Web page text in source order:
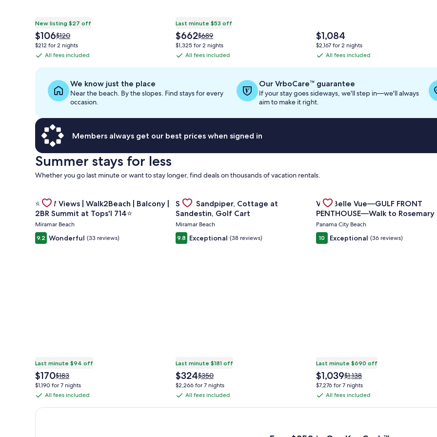
New listing $27 off
The
price
$106
$106Price
was
$120,
more
information
about
Standard
Rate.
$120
$212 for 2 nights
All
fees
included
All fees included
Last minute $53 off
The
price
$662
$662Price
was
$689,
more
Standard
$689
$1,325 for 2 nights
All
fees
All fees included
The
price
$1,084
$1,084
$2,167 for 2 nights
All
fees
included
All fees included
We know just the place
Near the beach. By the slopes. Find stays for every
occasion.
Our VrboCare™ guarantee
If your stay goes sideways, we'll step in—we'll always
aim to make it right.
Members always get our best prices when signed in
Summer stays for less
Whether you go last minute or want to stay longer, find deals on thousands of vacation rentals.
Gallery
Carousel
⭐Gulf Views | Walk2Beach | Balcony |
2BR Summit at Tops'l 714⭐
Miramar Beach
9.2 Wonderful (33 reviews)
Last minute $94 off
The
price
$170
$170Price
was
$183,
more
$183
$1,190 for 7 nights
All
fees
All fees included
Check deal for ⭐Gulf Views | Walk2Beach | Balcony | 2BR Summit at Tops'l 714⭐
Gallery
Carousel
Salty Sandpiper, Cottage at
Sandestin, Golf Cart
Miramar Beach
9.8 Exceptional (38 reviews)
Last minute $181 off
The
price
$324
$324Price
was
$350,
more
$350
$2,266 for 7 nights
All
fees
All fees included
Gallery
Carousel
Villa Belle Vue—GULF FRONT
PENTHOUSE—Walk to Rosemary
Alys Beach -
Panama City Beach
10 Exceptional (36 reviews)
Last minute $690 off
The
price
$1,039
$1,039Price
was
$1,138,
more
$1,138
$7,276 for 7 nights
All
fees
All fees included
Earn $350 in OneKeyCash trademark with the One Key Plus Card after qualifying purchases. Terms apply.